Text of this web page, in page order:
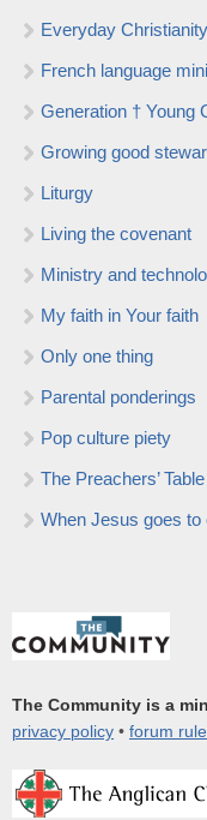
Everyday Christianity
French language
Generation † Young
Growing good
Liturgy
Living the covenant
Ministry and
My faith in Your faith
Only one thing
Parental ponderings
Pop culture piety
The Preachers’ Table
When Jesus goes to
The Community is a
privacy policy • forum